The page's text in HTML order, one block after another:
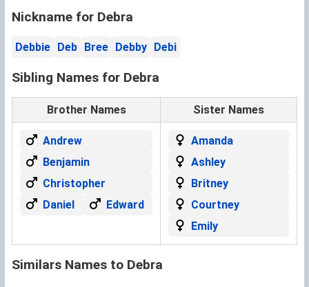
Nickname for Debra
Debbie Deb Bree Debby Debi
Sibling Names for Debra
Brother Names Sister Names
Andrew
Benjamin
Christopher
Daniel
Edward
Amanda
Ashley
Britney
Courtney
Emily
Similars Names to Debra